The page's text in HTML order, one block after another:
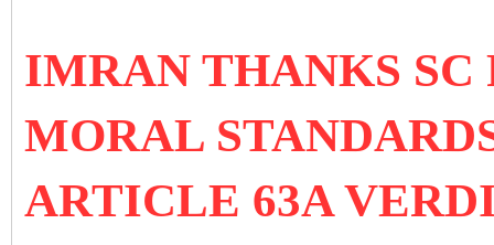
IMRAN THANKS SC
MORAL
ARTICLE 63A